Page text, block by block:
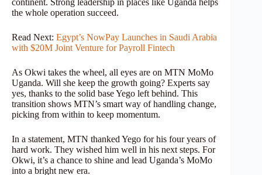
the whole operation succeed.
Read Next: Egypt’s NowPay Launches in Saudi Arabia
with $20M Joint Venture for Payroll Fintech
As Okwi takes the wheel, all eyes are on MTN MoMo
Uganda. Will she keep the growth going? Experts say
yes, thanks to the solid base Yego left behind. This
transition shows MTN’s smart way of handling change,
picking from within to keep momentum.
In a statement, MTN thanked Yego for his four years of
hard work. They wished him well in his next steps. For
Okwi, it’s a chance to shine and lead Uganda’s MoMo
into a bright new era.